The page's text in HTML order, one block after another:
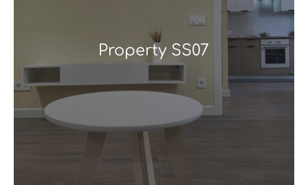
Property SS07